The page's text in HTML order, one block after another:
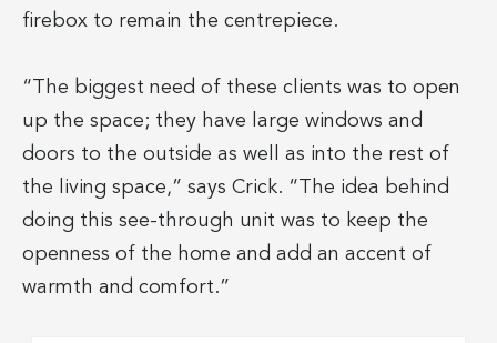
firebox to remain the centrepiece.
“The biggest need of these clients was to open
up the space; they have large windows and
doors to the outside as well as into the rest of
the living space,” says Crick. “The idea behind
doing this see-through unit was to keep the
openness of the home and add an accent of
warmth and comfort.”